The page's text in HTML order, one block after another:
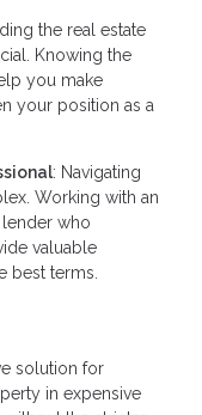
the real estate
Knowing the
you make
your position as a
: Navigating
Working with an
who
valuable
best terms.
solution for
in expensive